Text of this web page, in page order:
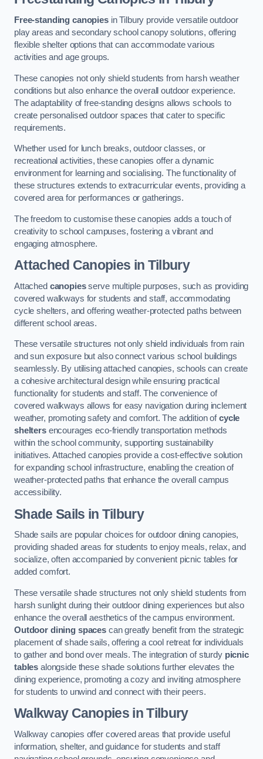
Free-standing canopiesin Tilbury provide versatile outdoor
play areas and secondary school canopy solutions, offering
flexible shelter options that can accommodate various
activities and age groups.
These canopies not only shield students from harsh weather
conditions but also enhance the overall outdoor experience.
The adaptability of free-standing designs allows schools to
create personalised outdoor spaces that cater to specific
requirements.
Whether used for lunch breaks, outdoor classes, or
recreational activities, these canopies offer a dynamic
environment for learning and socialising. The functionality of
these structures extends to extracurricular events, providing a
covered area for performances or gatherings.
The freedom to customise these canopies adds a touch of
creativity to school campuses, fostering a vibrant and
engaging atmosphere.
Attached Canopies in Tilbury
Attached canopiesserve multiple purposes, such as providing
covered walkways for students and staff, accommodating
cycle shelters, and offering weather-protected paths between
different school areas.
These versatile structures not only shield individuals from rain
and sun exposure but also connect various school buildings
seamlessly. By utilising attached canopies, schools can create
a cohesive architectural design while ensuring practical
functionality for students and staff. The convenience of
covered walkways allows for easy navigation during inclement
weather, promoting safety and comfort. The addition ofcycle
sheltersencourages eco-friendly transportation methods
within the school community, supporting sustainability
initiatives. Attached canopies provide a cost-effective solution
for expanding school infrastructure, enabling the creation of
weather-protected paths that enhance the overall campus
accessibility.
Shade Sails in Tilbury
Shade sails are popular choices for outdoor dining canopies,
providing shaded areas for students to enjoy meals, relax, and
socialize, often accompanied by convenient picnic tables for
added comfort.
These versatile shade structures not only shield students from
harsh sunlight during their outdoor dining experiences but also
enhance the overall aesthetics of the campus environment.
Outdoor dining spacescan greatly benefit from the strategic
placement of shade sails, offering a cool retreat for individuals
to gather and bond over meals. The integration of sturdy picnic
tables alongside these shade solutions further elevates the
dining experience, promoting a cozy and inviting atmosphere
for students to unwind and connect with their peers.
Walkway Canopies in Tilbury
Walkway canopies offer covered areas that provide useful
information, shelter, and guidance for students and staff